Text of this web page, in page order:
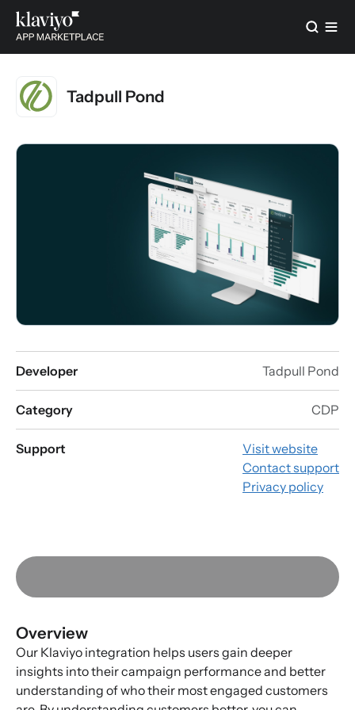
Tadpull Pond
Developer Tadpull Pond
Category CDP
Support
Visit website
Contact support
Privacy policy
Overview
Our Klaviyo integration helps users gain deeper
insights into their campaign performance and better
understanding of who their most engaged customers